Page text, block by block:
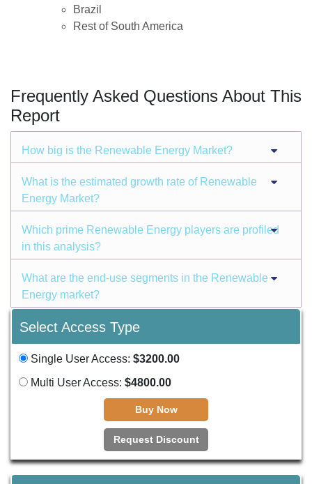
Brazil
Rest of South America
Frequently Asked Questions About This
Report
How big is the Renewable Energy Market?
What is the estimated growth rate of Renewable
Energy Market?
Which prime Renewable Energy players are profiled
in this analysis?
What are the end-use segments in the Renewable
Energy market?
Select Access Type
Single User Access: $3200.00
Multi User Access: $4800.00
Buy Now
Request Discount